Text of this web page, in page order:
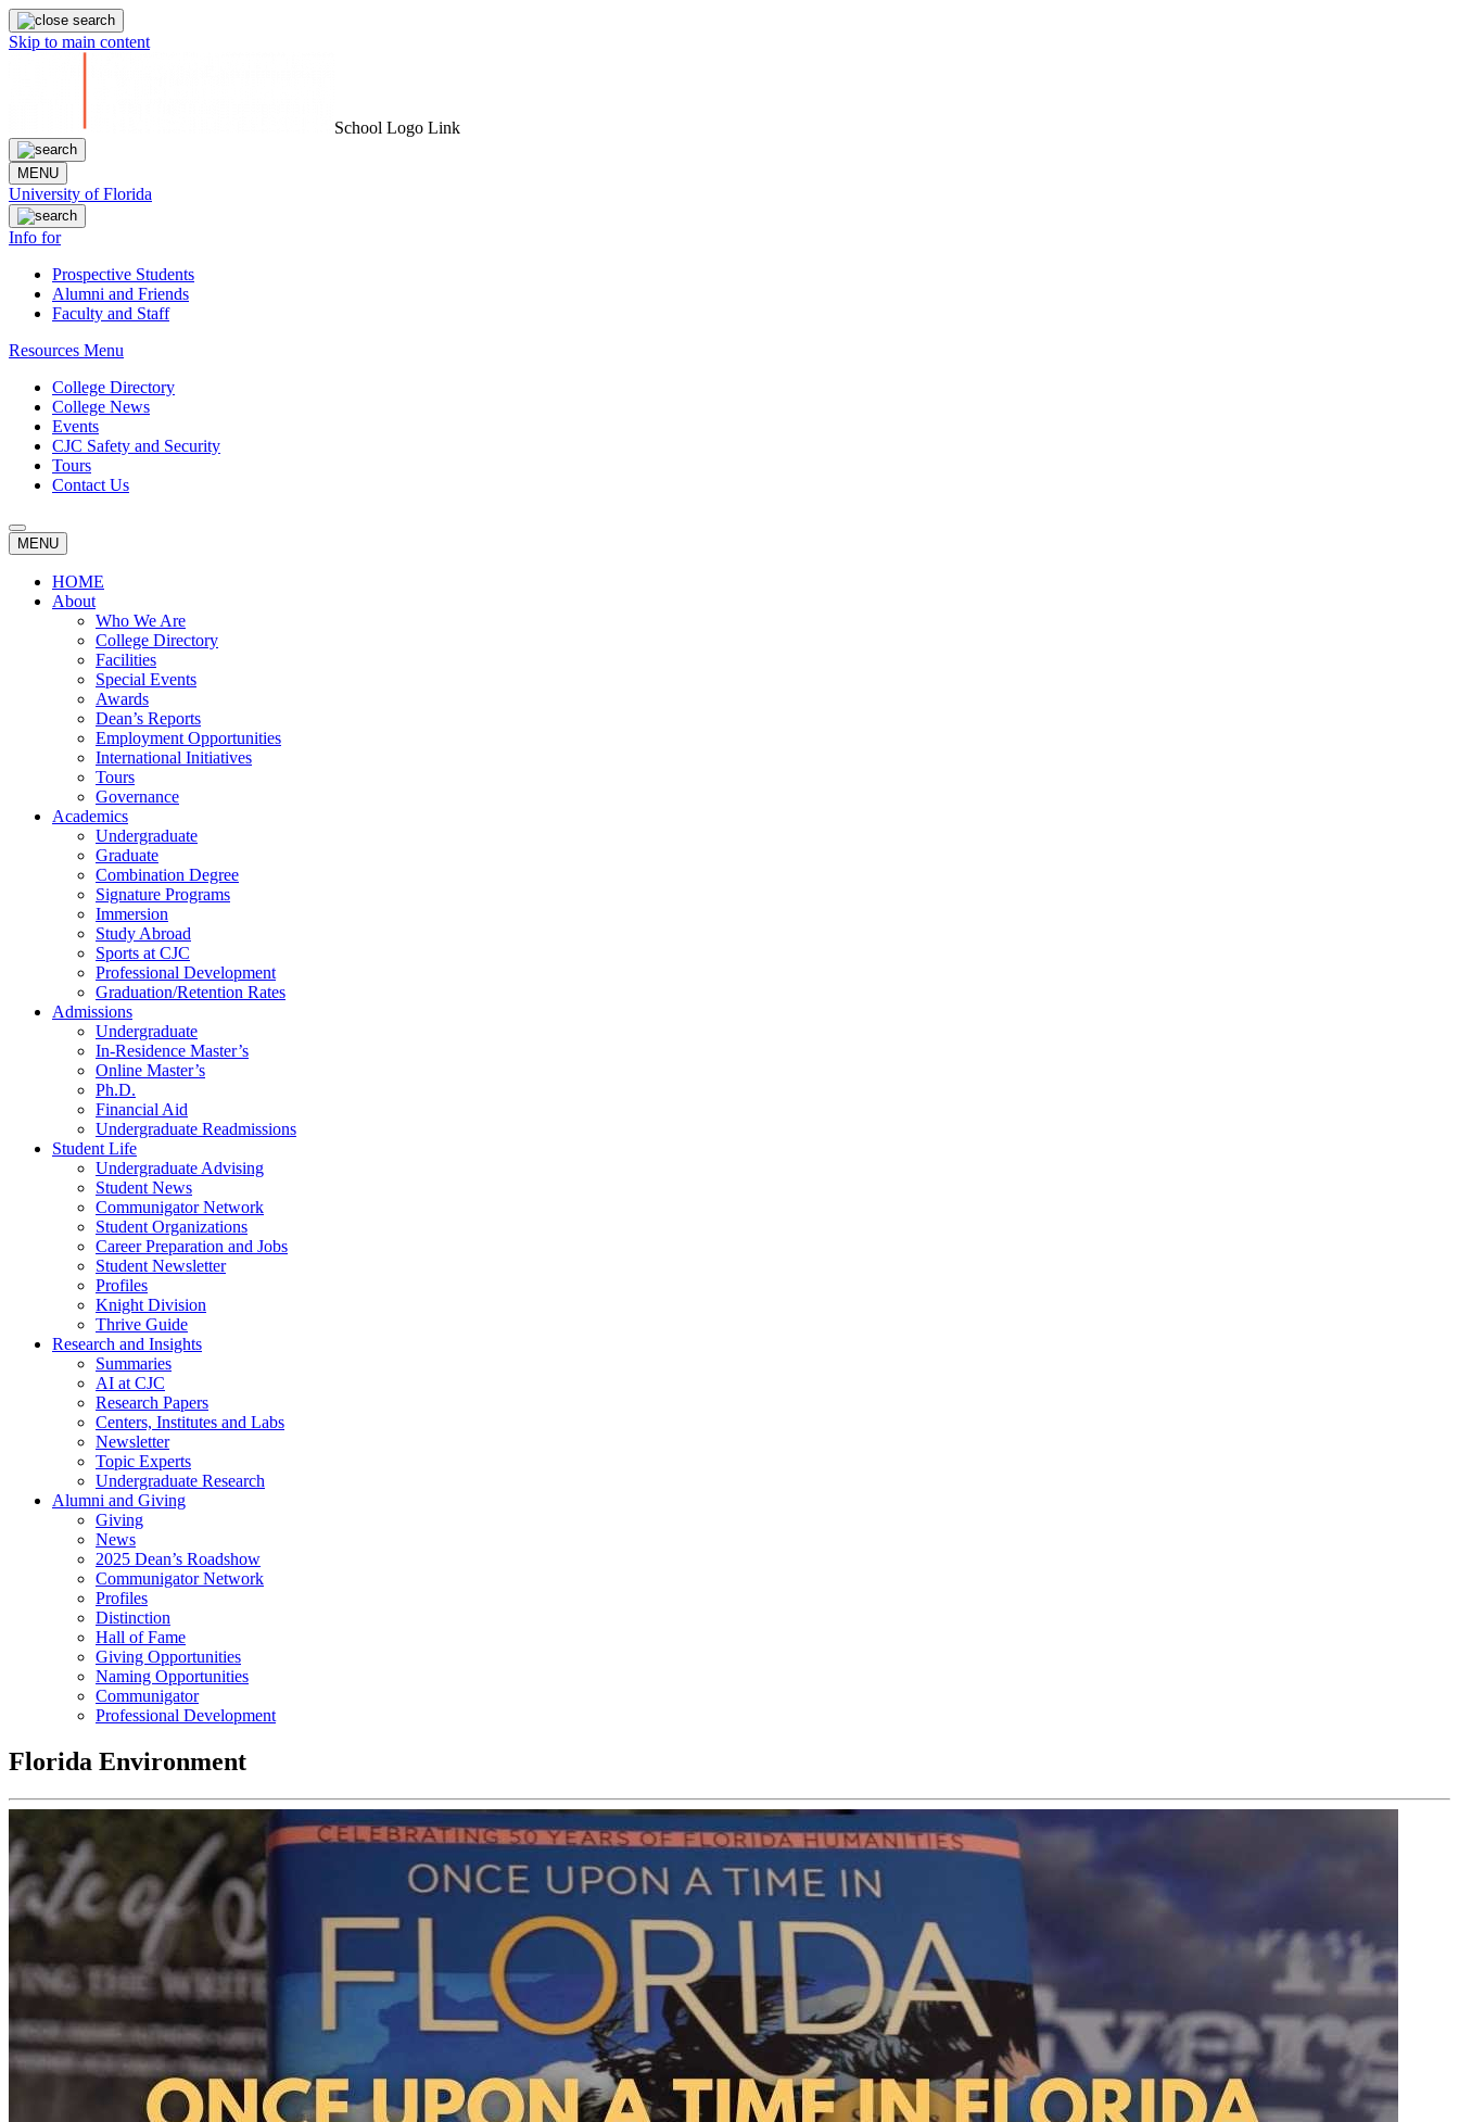
Skip to main content
School Logo Link
MENU
University of Florida
Info for
Prospective Students
Alumni and Friends
Faculty and Staff
Resources Menu
College Directory
College News
Events
CJC Safety and Security
Tours
Contact Us
MENU
HOME
About
Who We Are
College Directory
Facilities
Special Events
Awards
Dean’s Reports
Employment Opportunities
International Initiatives
Tours
Governance
Academics
Undergraduate
Graduate
Combination Degree
Signature Programs
Immersion
Study Abroad
Sports at CJC
Professional Development
Graduation/Retention Rates
Admissions
Undergraduate
In-Residence Master’s
Online Master’s
Ph.D.
Financial Aid
Undergraduate Readmissions
Student Life
Undergraduate Advising
Student News
Communigator Network
Student Organizations
Career Preparation and Jobs
Student Newsletter
Profiles
Knight Division
Thrive Guide
Research and Insights
Summaries
AI at CJC
Research Papers
Centers, Institutes and Labs
Newsletter
Topic Experts
Undergraduate Research
Alumni and Giving
Giving
News
2025 Dean’s Roadshow
Communigator Network
Profiles
Distinction
Hall of Fame
Giving Opportunities
Naming Opportunities
Communigator
Professional Development
Florida Environment